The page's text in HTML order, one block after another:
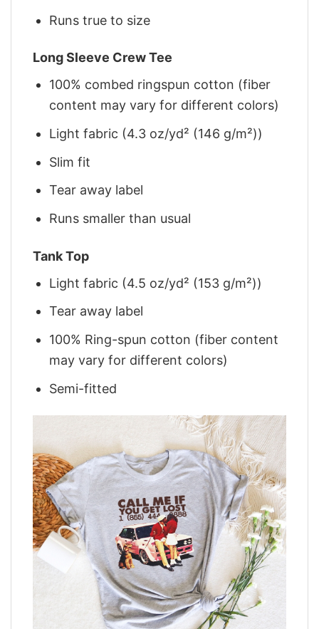
Runs true to size
Long Sleeve Crew Tee
100% combed ringspun cotton (fiber
content may vary for different colors)
Light fabric (4.3 oz/yd² (146 g/m²))
Slim fit
Tear away label
Runs smaller than usual
Tank Top
Light fabric (4.5 oz/yd² (153 g/m²))
Tear away label
100% Ring-spun cotton (fiber content
may vary for different colors)
Semi-fitted